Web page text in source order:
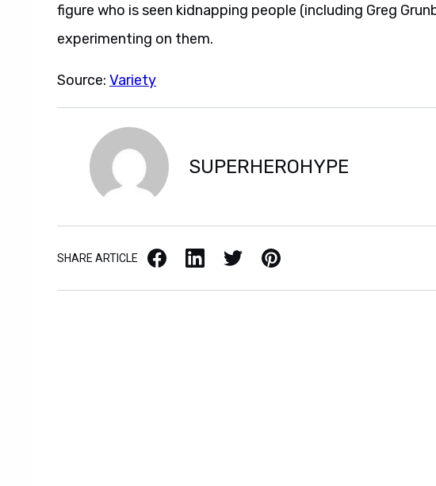
figure who is seen kidnapping people (including Greg
experimenting on them.
Source: Variety
SUPERHEROHYPE
SHARE ARTICLE Facebook LinkedIn X / Twitter Pinterest